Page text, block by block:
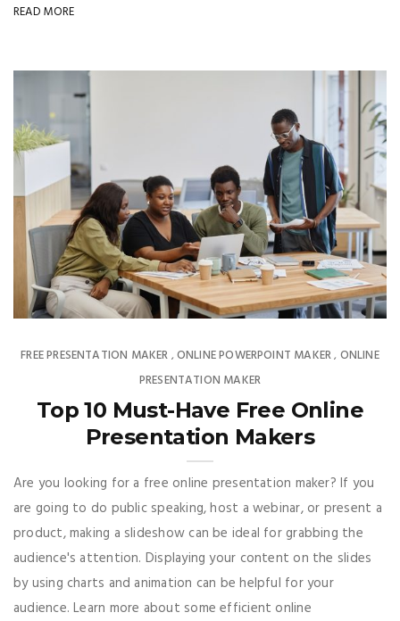
READ MORE
FREE PRESENTATION MAKER ,ONLINE POWERPOINT MAKER, ONLINE
PRESENTATION MAKER
Top 10 Must-Have Free Online
Presentation Makers
Are you looking for a free online presentation maker? If you
are going to do public speaking, host a webinar, or present a
product, making a slideshow can be ideal for grabbing the
audience's attention. Displaying your content on the slides
by using charts and animation can be helpful for your
audience. Learn more about some efficient online